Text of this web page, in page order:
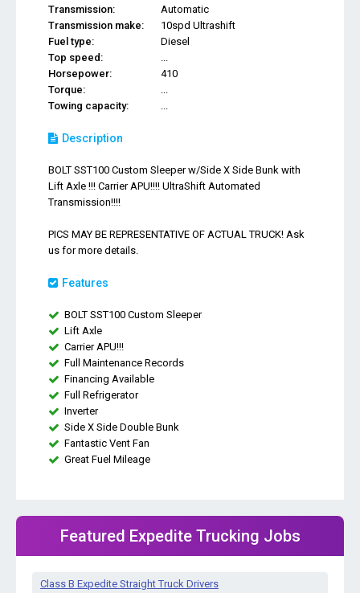
Transmission:
Automatic
Transmission make:
10spd Ultrashift
Fuel type:
Diesel
Top speed:
...
Horsepower:
410
Torque:
...
Towing capacity:
...
Description
BOLT SST100 Custom Sleeper w/Side X Side Bunk with
Lift Axle !!! Carrier APU!!!! UltraShift Automated
Transmission!!!!
PICS MAY BE REPRESENTATIVE OF ACTUAL TRUCK! Ask
us for more details.
Features
BOLT SST100 Custom Sleeper
Lift Axle
Carrier APU!!!
Full Maintenance Records
Financing Available
Full Refrigerator
Inverter
Side X Side Double Bunk
Fantastic Vent Fan
Great Fuel Mileage
Featured Expedite Trucking Jobs
Class B Expedite Straight Truck Drivers